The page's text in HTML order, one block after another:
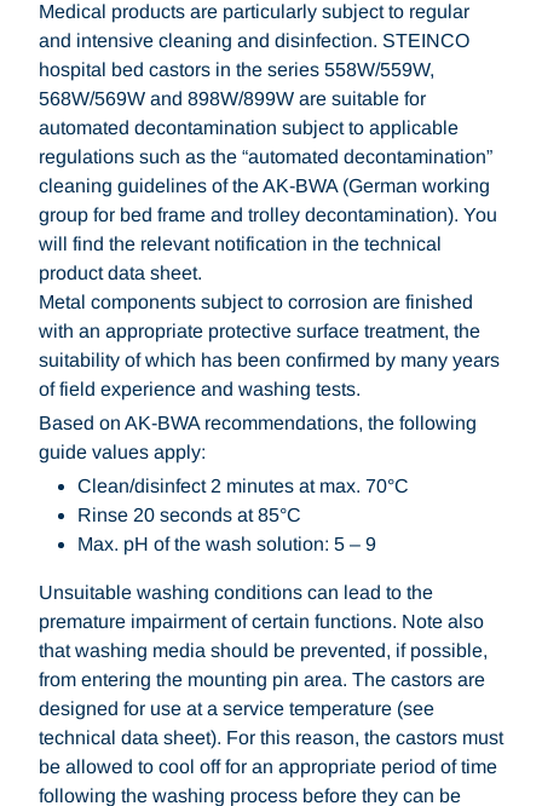
Medical products are particularly subject to regular
and intensive cleaning and disinfection. STEINCO
hospital bed castors in the series 558W/559W,
568W/569W and 898W/899W are suitable for
automated decontamination subject to applicable
regulations such as the “automated decontamination”
cleaning guidelines of the AK-BWA (German working
group for bed frame and trolley decontamination). You
will find the relevant notification in the technical
product data sheet.
Metal components subject to corrosion are finished
with an appropriate protective surface treatment, the
suitability of which has been confirmed by many years
of field experience and washing tests.
Based on AK-BWA recommendations, the following
guide values apply:
Clean/disinfect 2 minutes at max. 70°C
Rinse 20 seconds at 85°C
Max. pH of the wash solution: 5 – 9
Unsuitable washing conditions can lead to the
premature impairment of certain functions. Note also
that washing media should be prevented, if possible,
from entering the mounting pin area. The castors are
designed for use at a service temperature (see
technical data sheet). For this reason, the castors must
be allowed to cool off for an appropriate period of time
following the washing process before they can be